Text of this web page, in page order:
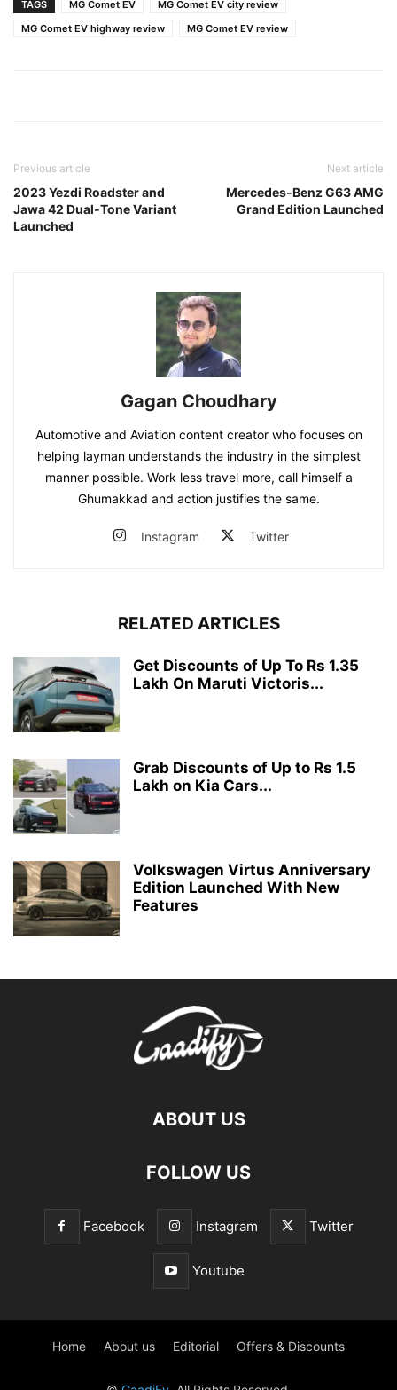
TAGS MG Comet EV
MG Comet EV city review
MG Comet EV highway review
MG Comet EV review
Previous article
2023 Yezdi Roadster and
Jawa 42 Dual-Tone Variant
Launched
Next article
Mercedes-Benz G63 AMG
Grand Edition Launched
Gagan Choudhary
Automotive and Aviation content creator who focuses on
helping layman understands the industry in the simplest
manner possible. Work less travel more, call himself a
Ghumakkad and action justifies the same.
Instagram Twitter
RELATED ARTICLES
Get Discounts of Up To Rs 1.35
Lakh On Maruti Victoris...
Grab Discounts of Up to Rs 1.5
Lakh on Kia Cars...
Volkswagen Virtus Anniversary
Edition Launched With New
Features
ABOUT US
FOLLOW US
Facebook Instagram Twitter
Youtube
Home About us Editorial Offers & Discounts